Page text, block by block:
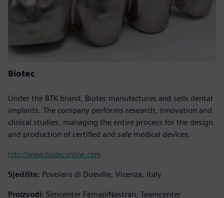
Biotec
Under the BTK brand, Biotec manufactures and sells dental
implants. The company performs research, innovation and
clinical studies, managing the entire process for the design
and production of certified and safe medical devices.
http://www.bioteconline.com
Sjedište: Povolaro di Dueville, Vicenza, Italy
Proizvodi: Simcenter Femap/Nastran, Teamcenter